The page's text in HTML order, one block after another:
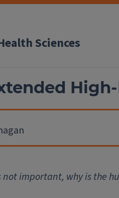
Sciences
not important, why is the